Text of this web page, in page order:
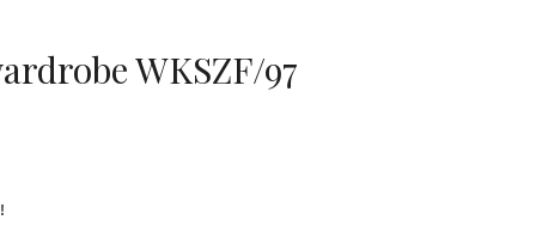
WKSZF/97